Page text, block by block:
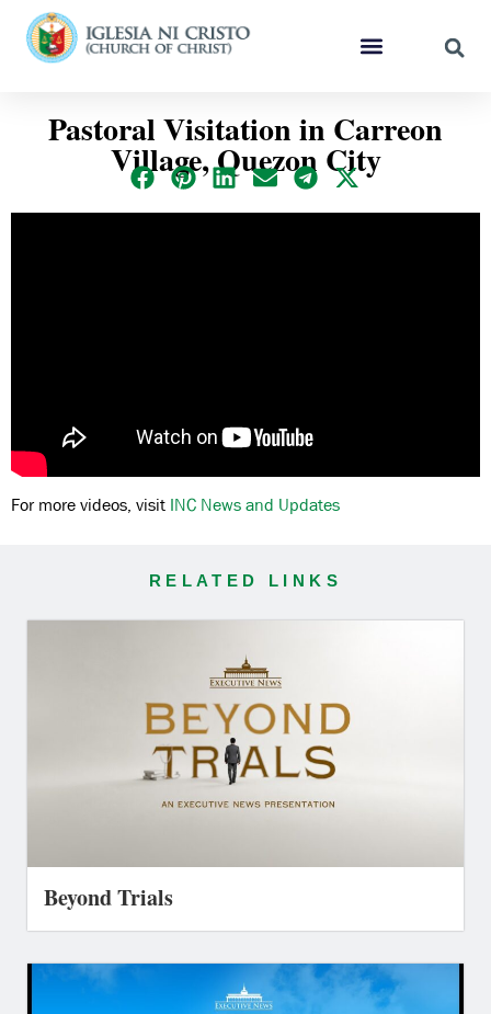
Pastoral Visitation in Carreon
Village, Quezon City
For more videos, visit INC News and Updates
RELATED LINKS
Beyond Trials